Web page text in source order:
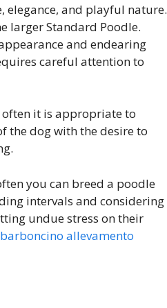
elegance, and playful nature.
larger Standard Poodle.
and endearing
careful attention to
it is appropriate to
the dog with the desire to
you can breed a poodle
intervals and considering
undue stress on their
barboncino allevamento